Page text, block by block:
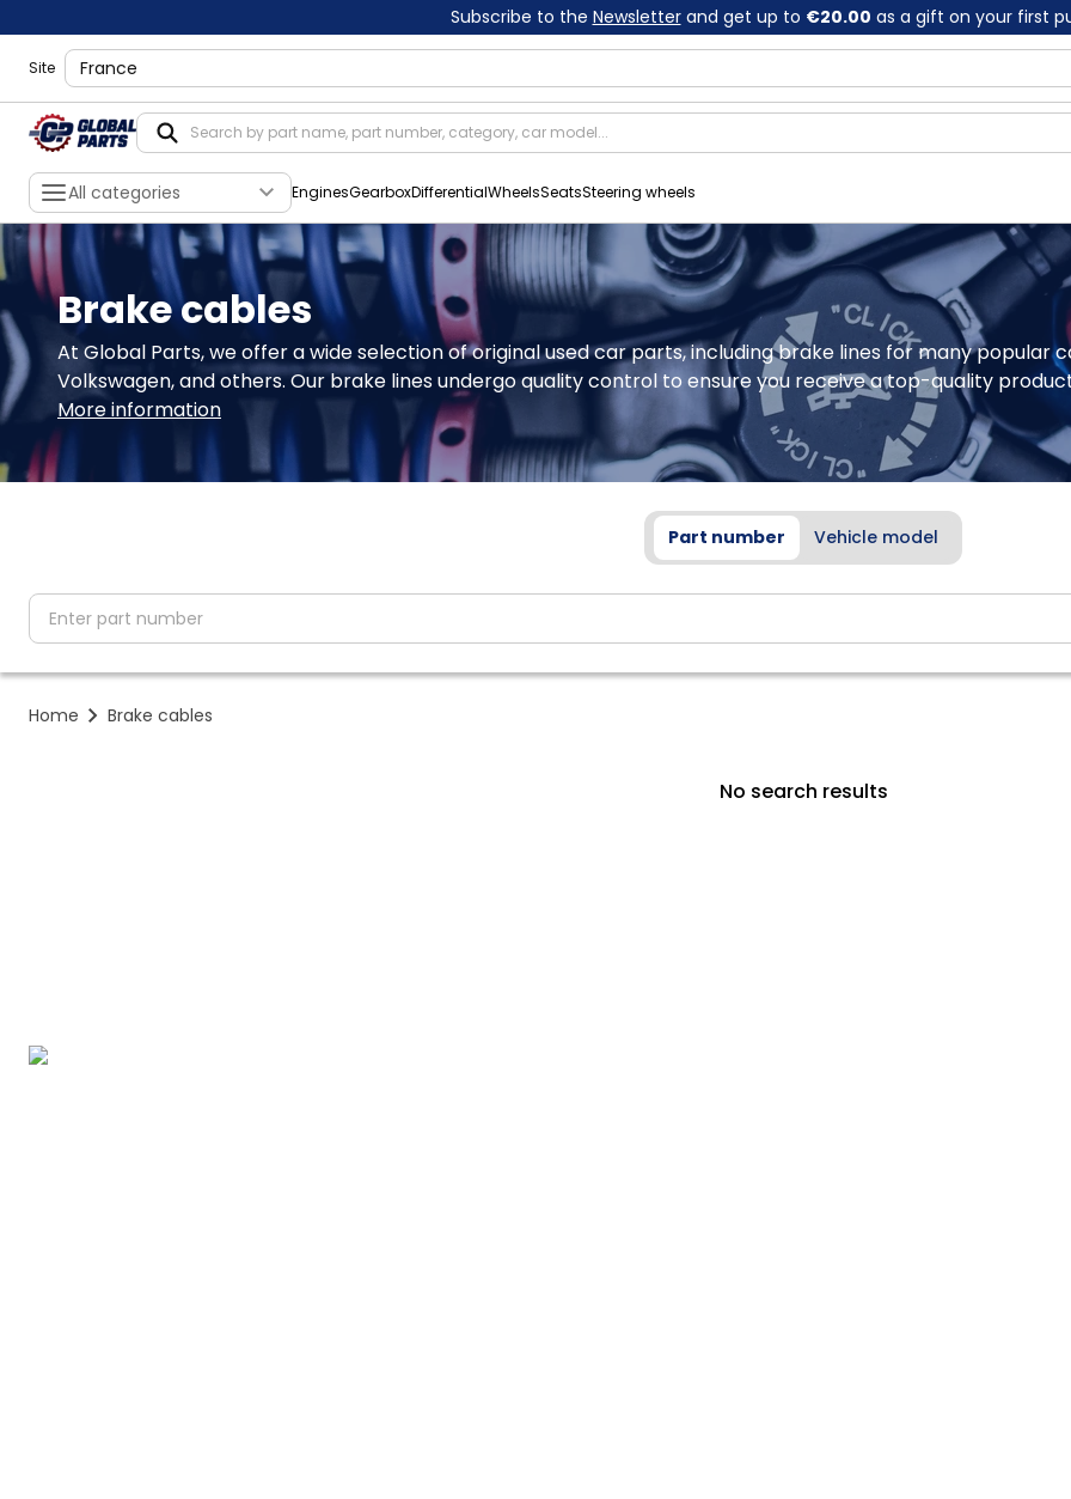
Subscribe to the Newsletterand get up to €20.00 as a gift on your first
Site shippingLocation
All categories EnginesGearboxDifferentialWheelsSeatsSteering wheels
Brake cables
At Global Parts, we offer a wide selection of original used car parts, including brake lines for many popular
Volkswagen, and others. Our brake lines undergo quality control to ensure you receive a top-quality
More information
Part number Vehicle model
partNumber
Home Brake cables
No search results